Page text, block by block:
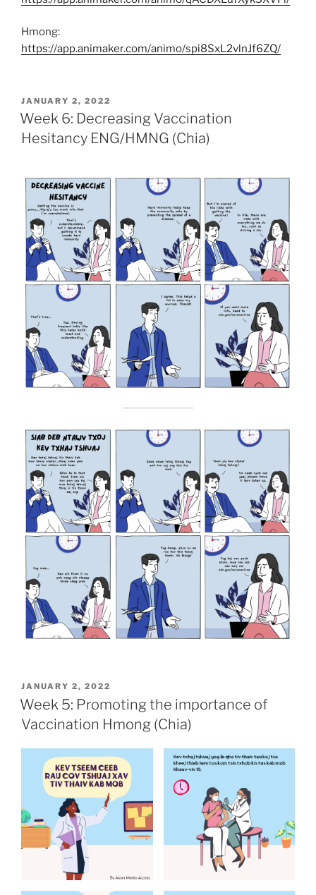
Hmong:
https://app.animaker.com/animo/spi8SxL2vlnJf6ZQ/
POSTED
ON
JANUARY 2, 2022
Week 6: Decreasing Vaccination
Hesitancy ENG/HMNG (Chia)
POSTED
ON
JANUARY 2, 2022
Week 5: Promoting the importance of
Vaccination Hmong (Chia)